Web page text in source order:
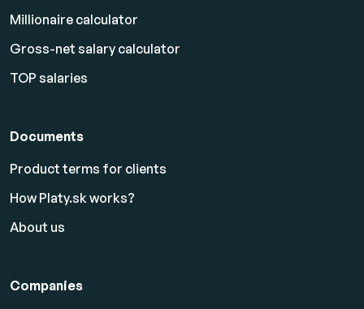
Millionaire calculator
Gross-net salary calculator
TOP salaries
Documents
Product terms for clients
How Platy.sk works?
About us
Companies